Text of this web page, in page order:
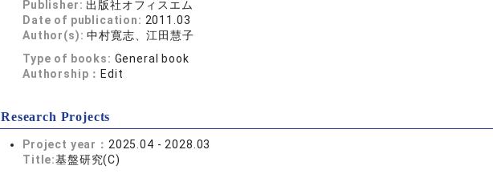
Publisher: 出版社オフィスエム
Date of publication: 2011.03
Author(s):中村寛志、江田慧子
Type of books: General book
Authorship： Edit
Research Projects
Project year： 2025.04 - 2028.03
Title:基盤研究(C)